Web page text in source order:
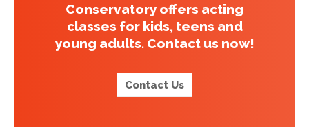
Conservatory offers acting
classes for kids, teens and
young adults. Contact us now!
Contact Us